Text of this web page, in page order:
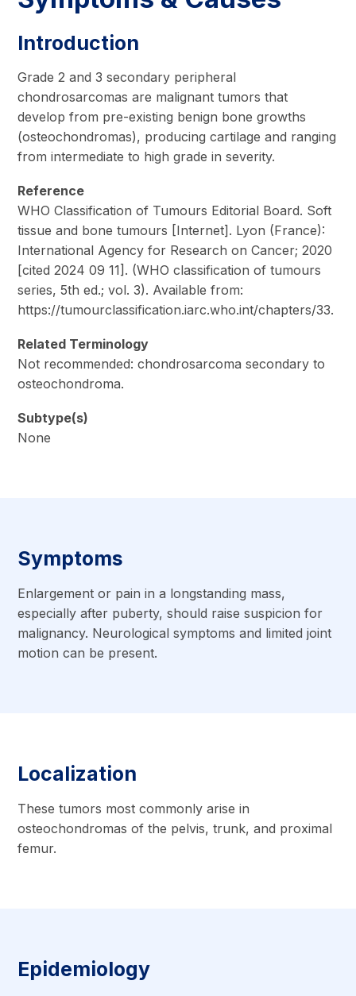
Introduction
Grade 2 and 3 secondary peripheral
chondrosarcomas are malignant tumors that
develop from pre-existing benign bone growths
(osteochondromas), producing cartilage and ranging
from intermediate to high grade in severity.
Reference
WHO Classification of Tumours Editorial Board. Soft
tissue and bone tumours [Internet]. Lyon (France):
International Agency for Research on Cancer; 2020
[cited 2024 09 11]. (WHO classification of tumours
series, 5th ed.; vol. 3). Available from:
https://tumourclassification.iarc.who.int/chapters/33.
Related Terminology
Not recommended: chondrosarcoma secondary to
osteochondroma.
Subtype(s)
None
Symptoms
Enlargement or pain in a longstanding mass,
especially after puberty, should raise suspicion for
malignancy. Neurological symptoms and limited joint
motion can be present.
Localization
These tumors most commonly arise in
osteochondromas of the pelvis, trunk, and proximal
femur.
Epidemiology